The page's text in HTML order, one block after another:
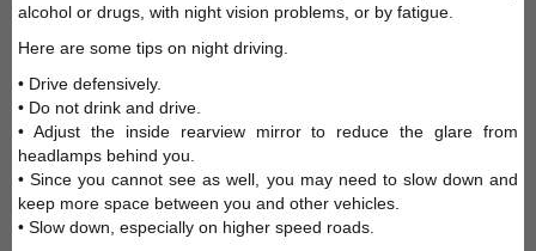
alcohol or drugs, with night vision problems, or by fatigue.
Here are some tips on night driving.
• Drive defensively.
• Do not drink and drive.
• Adjust the inside rearview mirror to reduce the glare from
headlamps behind you.
• Since you cannot see as well, you may need to slow down and
keep more space between you and other vehicles.
• Slow down, especially on higher speed roads.